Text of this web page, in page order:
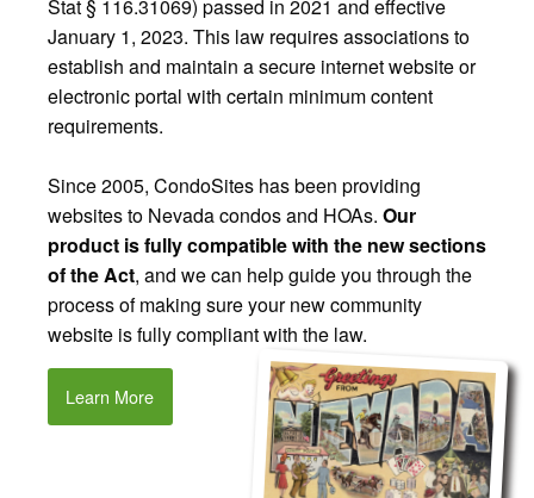
Stat § 116.31069) passed in 2021 and effective
January 1, 2023. This law requires associations to
establish and maintain a secure internet website or
electronic portal with certain minimum content
requirements.
Since 2005, CondoSites has been providing
websites to Nevada condos and HOAs. Our
product is fully compatible with the new sections
of the Act, and we can help guide you through the
process of making sure your new community
website is fully compliant with the law.
Learn More